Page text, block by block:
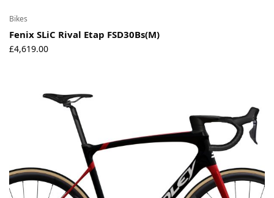
Bikes
Fenix SLiC Rival Etap FSD30Bs(M)
£4,619.00